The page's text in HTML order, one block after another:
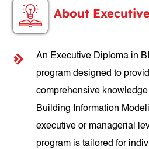
About
An Executive Diploma in
program designed to
comprehensive
Building Information
executive or managerial
program is tailored for